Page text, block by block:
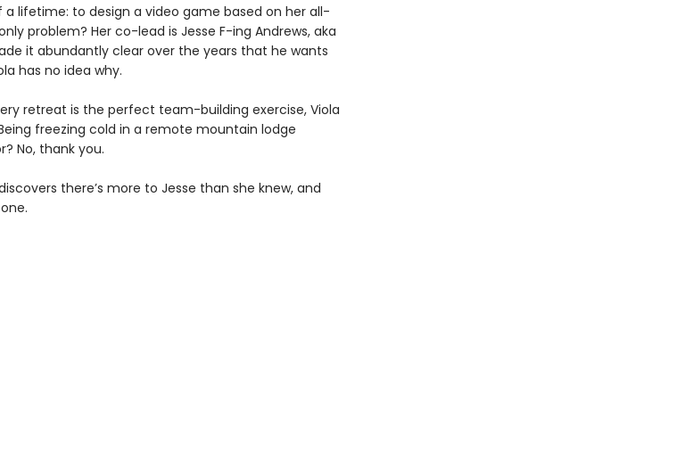
a lifetime: to design a video game based on her all-
problem? Her co-lead is Jesse F-ing Andrews, aka
it abundantly clear over the years that he wants
has no idea why.
retreat is the perfect team-building exercise, Viola
freezing cold in a remote mountain lodge
No, thank you.
there’s more to Jesse than she knew, and